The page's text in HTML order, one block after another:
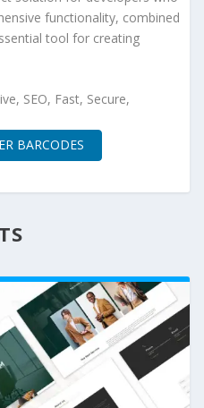
functionality, combined
tool for creating
SEO, Fast, Secure,
BARCODES